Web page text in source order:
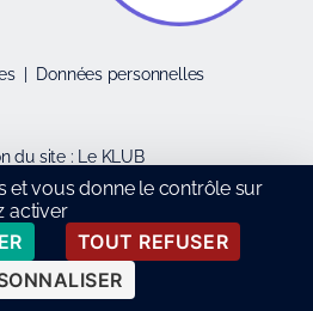
| Données personnelles
du site : Le KLUB
et vous donne le contrôle sur
activer
TOUT REFUSER